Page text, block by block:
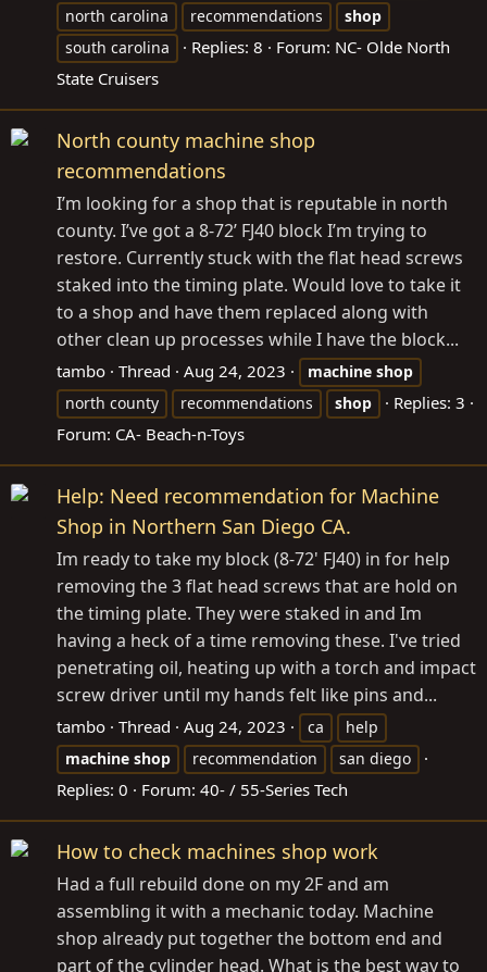
north carolina
recommendations
shop
south carolina
Replies: 8 Forum: NC- Olde North
State Cruisers
North county machine shop
recommendations
I’m looking for a shop that is reputable in north
county. I’ve got a 8-72’ FJ40 block I’m trying to
restore. Currently stuck with the flat head screws
staked into the timing plate. Would love to take it
to a shop and have them replaced along with
other clean up processes while I have the block...
tambo Thread Aug 24, 2023 machine shop
north county
recommendations shop
Replies: 3
Forum: CA- Beach-n-Toys
Help: Need recommendation for Machine
Shop in Northern San Diego CA.
Im ready to take my block (8-72' FJ40) in for help
removing the 3 flat head screws that are hold on
the timing plate. They were staked in and Im
having a heck of a time removing these. I've tried
penetrating oil, heating up with a torch and impact
screw driver until my hands felt like pins and...
tambo Thread Aug 24, 2023 ca
help
machine shop recommendation san diego
Replies: 0 Forum: 40- / 55-Series Tech
How to check machines shop work
Had a full rebuild done on my 2F and am
assembling it with a mechanic today. Machine
shop already put together the bottom end and
part of the cylinder head. What is the best way to